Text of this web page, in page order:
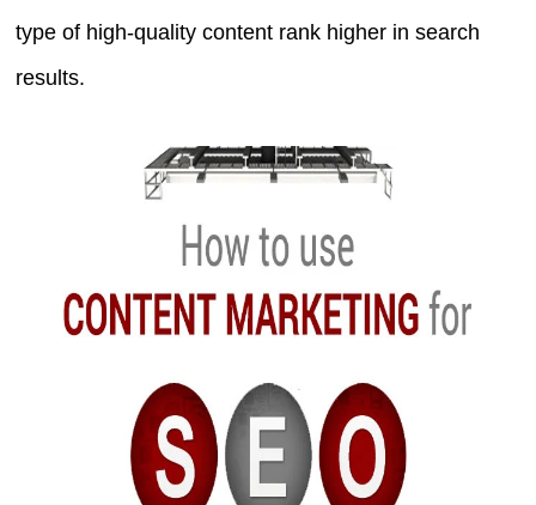
type of high-quality content rank higher in search
results.